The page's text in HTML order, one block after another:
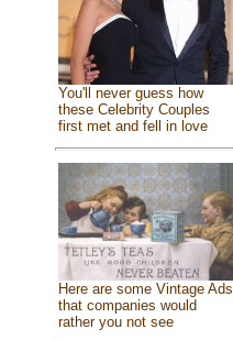
You'll never guess how
these Celebrity Couples
first met and fell in love
Here are some Vintage Ads
that companies would
rather you not see